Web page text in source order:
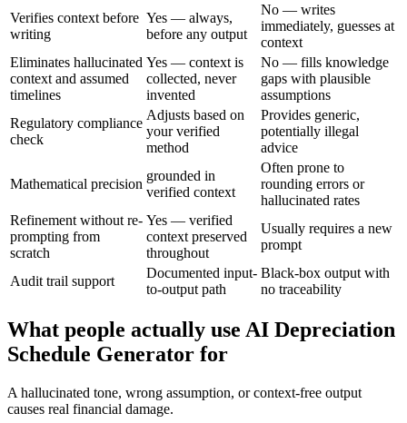
Verifies context before
writing
Yes — always,
before any output
No — writes
immediately, guesses at
context
Eliminates hallucinated
context and assumed
timelines
Yes — context is
collected, never
invented
No — fills knowledge
gaps with plausible
assumptions
Regulatory compliance
check
Adjusts based on
your verified
method
Provides generic,
potentially illegal
advice
Mathematical precision
grounded in
verified context
Often prone to
rounding errors or
hallucinated rates
Refinement without re-
prompting from
scratch
Yes — verified
context preserved
throughout
Usually requires a new
prompt
Audit trail support
Documented input-
to-output path
Black-box output with
no traceability
What people actually use AI Depreciation
Schedule Generator for
A hallucinated tone, wrong assumption, or context-free output
causes real financial damage.